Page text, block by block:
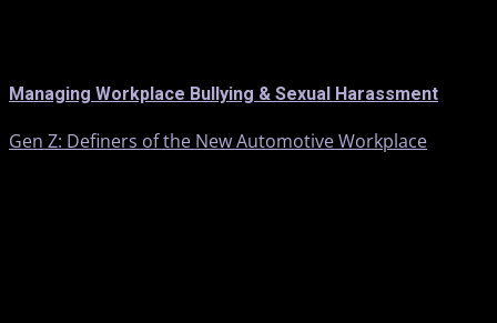
Managing Workplace Bullying & Sexual Harassment
Gen Z: Definers of the New Automotive Workplace